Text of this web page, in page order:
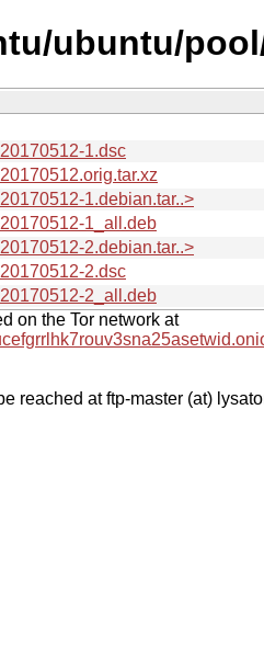
ubuntu/
1.dsc
1.debian.tar..>
1_all.deb
2.debian.tar..>
2.dsc
2_all.deb
on the Tor network at
reached at ftp-master (at)